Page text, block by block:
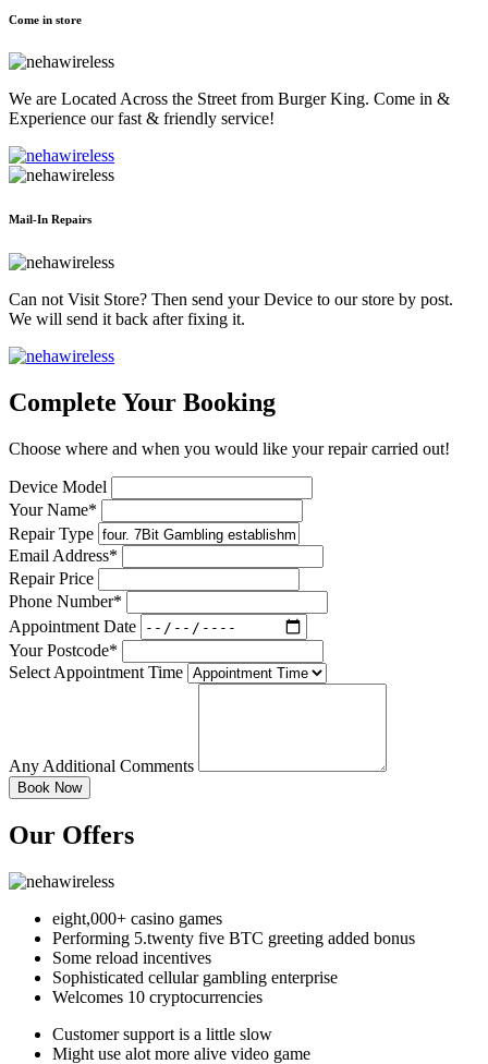
Come in store
We are Located Across the Street from Burger King. Come in &
Experience our fast & friendly service!
Mail-In Repairs
Can not Visit Store? Then send your Device to our store by post.
We will send it back after fixing it.
Complete Your Booking
Choose where and when you would like your repair carried out!
Device Model
Your Name*
Repair Type
Email Address*
Repair Price
Phone Number*
Appointment Date
Your Postcode*
Select Appointment Time
Any Additional Comments
Our Offers
eight,000+ casino games
Performing 5.twenty five BTC greeting added bonus
Some reload incentives
Sophisticated cellular gambling enterprise
Welcomes 10 cryptocurrencies
Customer support is a little slow
Might use alot more alive video game